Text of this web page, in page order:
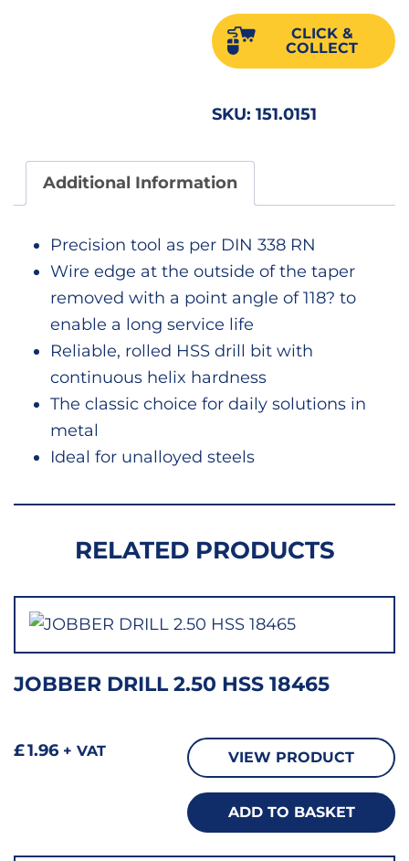
18455
CLICK &
COLLECT
SKU:151.0151
Additional Information
Precision tool as per DIN 338 RN
Wire edge at the outside of the taper
removed with a point angle of 118? to
enable a long service life
Reliable, rolled HSS drill bit with
continuous helix hardness
The classic choice for daily solutions in
metal
Ideal for unalloyed steels
RELATED PRODUCTS
JOBBER DRILL 2.50 HSS 18465
£1.96 + VAT VIEW PRODUCT
ADD TO BASKET